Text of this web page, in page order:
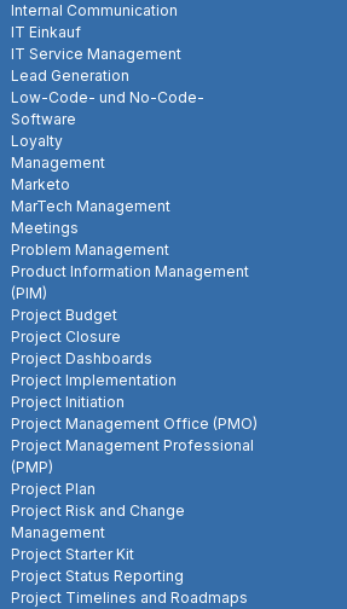
Internal Communication
IT Einkauf
IT Service Management
Lead Generation
Low-Code- und No-Code-
Software
Loyalty
Management
Marketo
MarTech Management
Meetings
Problem Management
Product Information Management
(PIM)
Project Budget
Project Closure
Project Dashboards
Project Implementation
Project Initiation
Project Management Office (PMO)
Project Management Professional
(PMP)
Project Plan
Project Risk and Change
Management
Project Starter Kit
Project Status Reporting
Project Timelines and Roadmaps